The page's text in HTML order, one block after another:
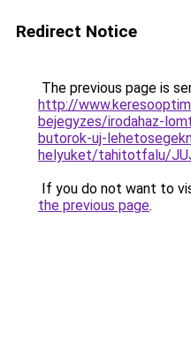
Redirect Notice
The previous page is
http://
bejegyzes/irodahaz-
butorok-uj-
helyuket/tahitotfalu/
If you do not want to
the previous page.